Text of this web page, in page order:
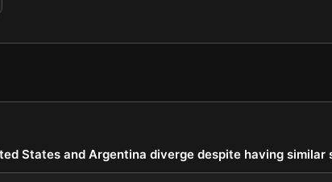
States and Argentina diverge despite having